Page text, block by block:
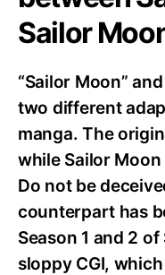
Sailor
“Sailor Moon”
two different
manga. The
while Sailor
Do not be
counterpart has
Season 1 and 2
sloppy CGI,